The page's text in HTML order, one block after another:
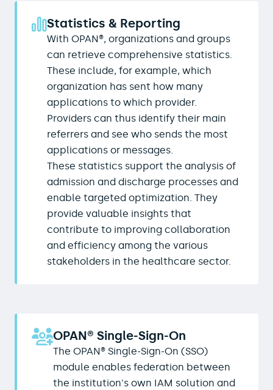
Statistics & Reporting
With OPAN®, organizations and groups
can retrieve comprehensive statistics.
These include, for example, which
organization has sent how many
applications to which provider.
Providers can thus identify their main
referrers and see who sends the most
applications or messages.
These statistics support the analysis of
admission and discharge processes and
enable targeted optimization. They
provide valuable insights that
contribute to improving collaboration
and efficiency among the various
stakeholders in the healthcare sector.
OPAN® Single-Sign-On
The OPAN® Single-Sign-On (SSO)
module enables federation between
the institution's own IAM solution and